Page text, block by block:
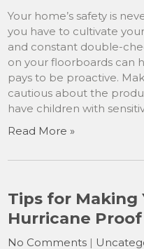
Your home’s safety is
you have to cultivate
and constant double-
on your floorboards can
pays to be proactive.
cautious about the
have children with
Read More »
Tips for Making
Hurricane Proof
No Comments |